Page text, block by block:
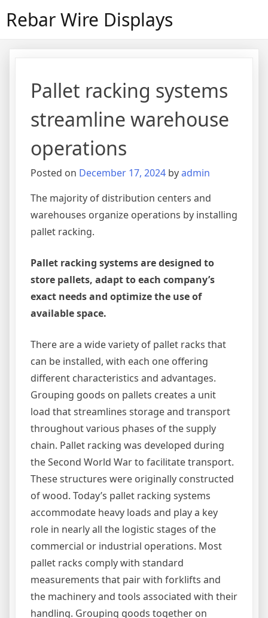
Rebar Wire Displays
Pallet racking systems
streamline warehouse
operations
Posted on December 17, 2024 byadmin
The majority of distribution centers and
warehouses organize operations by installing
pallet racking.
Pallet racking systems are designed to
store pallets, adapt to each company’s
exact needs and optimize the use of
available space.
There are a wide variety of pallet racks that
can be installed, with each one offering
different characteristics and advantages.
Grouping goods on pallets creates a unit
load that streamlines storage and transport
throughout various phases of the supply
chain. Pallet racking was developed during
the Second World War to facilitate transport.
These structures were originally constructed
of wood. Today’s pallet racking systems
accommodate heavy loads and play a key
role in nearly all the logistic stages of the
commercial or industrial operations. Most
pallet racks comply with standard
measurements that pair with forklifts and
the machinery and tools associated with their
handling. Grouping goods together on